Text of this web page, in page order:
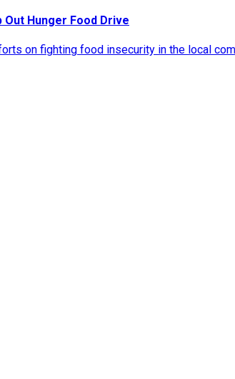
Hunger Food Drive
on fighting food insecurity in the local